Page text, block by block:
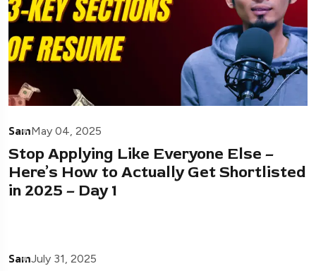
SamMay 04, 2025
Stop Applying Like Everyone Else –
Here’s How to Actually Get Shortlisted
in 2025 – Day 1
SamJuly 31, 2025